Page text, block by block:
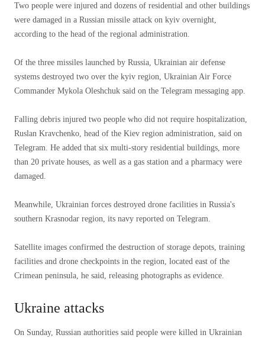
Two people were injured and dozens of residential and other buildings
were damaged in a Russian missile attack on kyiv overnight,
according to the head of the regional administration.
Of the three missiles launched by Russia, Ukrainian air defense
systems destroyed two over the kyiv region, Ukrainian Air Force
Commander Mykola Oleshchuk said on the Telegram messaging app.
Falling debris injured two people who did not require hospitalization,
Ruslan Kravchenko, head of the Kiev region administration, said on
Telegram. He added that six multi-story residential buildings, more
than 20 private houses, as well as a gas station and a pharmacy were
damaged.
Meanwhile, Ukrainian forces destroyed drone facilities in Russia's
southern Krasnodar region, its navy reported on Telegram.
Satellite images confirmed the destruction of storage depots, training
facilities and drone checkpoints in the region, located east of the
Crimean peninsula, he said, releasing photographs as evidence.
Ukraine attacks
On Sunday, Russian authorities said people were killed in Ukrainian